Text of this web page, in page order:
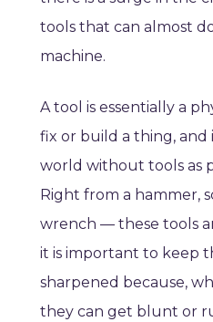
tools that can almost
machine.
A tool is essentially a
fix or build a thing, and
world without tools as
Right from a hammer,
wrench — these tools
it is important to keep
sharpened because,
they can get blunt or